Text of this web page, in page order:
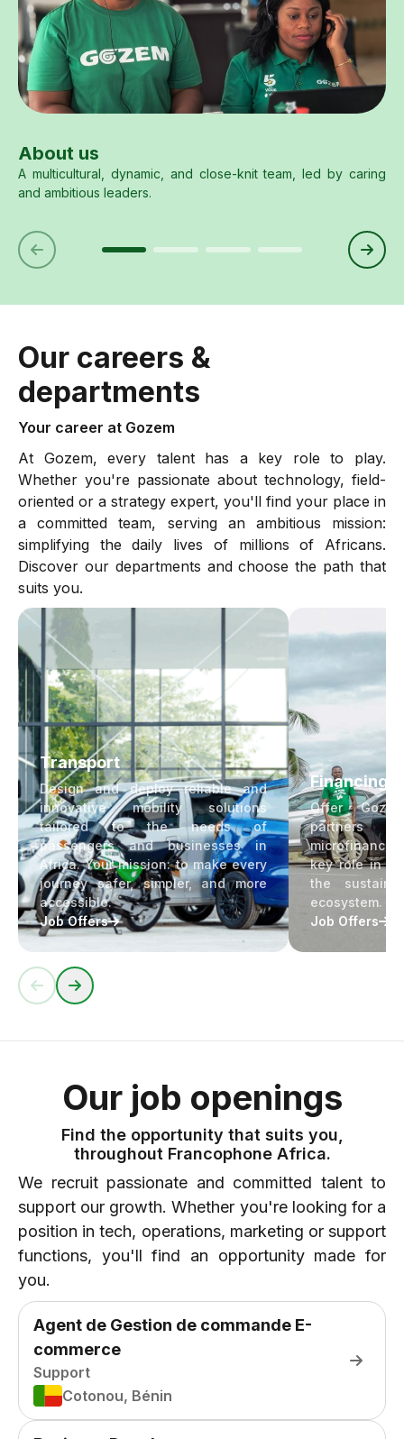
About us
A multicultural, dynamic, and close-knit team, led by caring
and ambitious leaders.
Our careers &
departments
Your career at Gozem
At Gozem, every talent has a key role to play.
Whether you're passionate about technology, field-
oriented or a strategy expert, you'll find your place in
a committed team, serving an ambitious mission:
simplifying the daily lives of millions of Africans.
Discover our departments and choose the path that
suits you.
Transport
Design and deploy reliable and
innovative mobility solutions
tailored to the needs of
passengers and businesses in
Africa. Your mission: to make every
journey safer, simpler, and more
accessible.
Job Offers
Financing
Offer
partners
microfinance
key role in
the
ecosystem.
Job Offers
Our job openings
Find the opportunity that suits you,
throughout Francophone Africa.
We recruit passionate and committed talent to
support our growth. Whether you're looking for a
position in tech, operations, marketing or support
functions, you'll find an opportunity made for
you.
Agent de Gestion de commande E-
commerce
Support
Cotonou, Bénin